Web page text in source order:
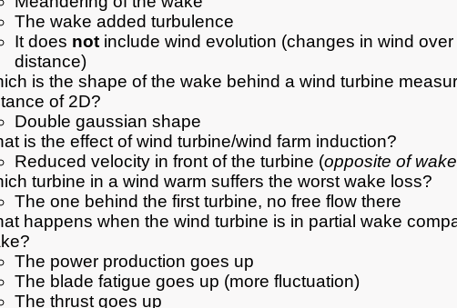
The wake added turbulence
It does notinclude wind evolution (changes in wind over
distance)
is the shape of the wake behind a wind turbine
of 2D?
Double gaussian shape
is the effect of wind turbine/wind farm induction?
Reduced velocity in front of the turbine (opposite of wake
turbine in a wind warm suffers the worst wake loss?
The one behind the first turbine, no free flow there
happens when the wind turbine is in partial wake
The power production goes up
The blade fatigue goes up (more fluctuation)
The thrust goes up